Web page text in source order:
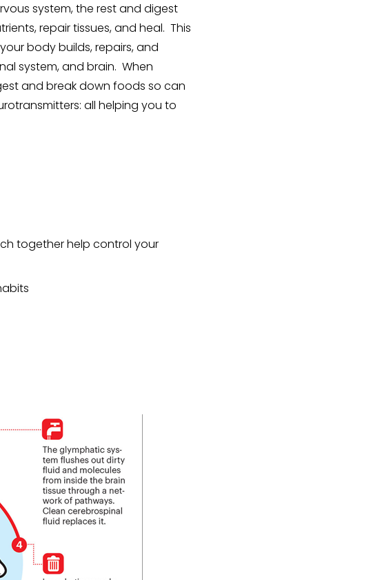
system, the rest and digest
repair tissues, and heal. This
body builds, repairs, and
system, and brain. When
and break down foods so can
all helping you to
together help control your